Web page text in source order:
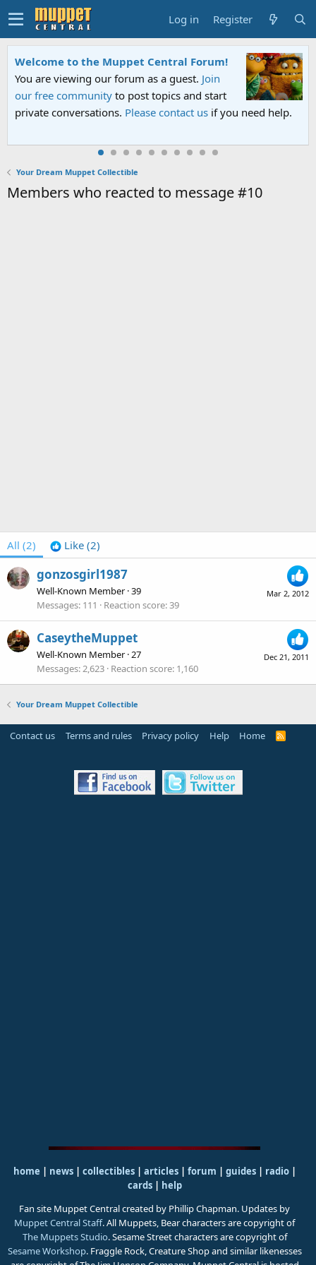
Log in Register
Welcome to the Muppet Central Forum!
You are viewing our forum as a guest. Join
our free community to post topics and start
private conversations. Please contact us if you need help.
Your Dream Muppet Collectible
Members who reacted to message #10
All (2) Like (2)
Mar 2, 2012
gonzosgirl1987
Well-Known Member ·39
Messages 111 Reaction score 39
Dec 21, 2011
CaseytheMuppet
Well-Known Member ·27
Messages 2,623 Reaction score 1,160
Your Dream Muppet Collectible
Contact us Terms and rules Privacy policy Help Home
R
S
home | news | collectibles | articles | forum | guides| radio|
cards| help
Fan site Muppet Central created by Phillip Chapman. Updates by
Muppet Central Staff. All Muppets, Bear characters are copyright of
The Muppets Studio. Sesame Street characters are copyright of
Sesame Workshop. Fraggle Rock, Creature Shop and similar likenesses